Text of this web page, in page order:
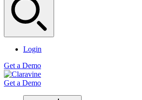
Login
Get a Demo
Get a Demo